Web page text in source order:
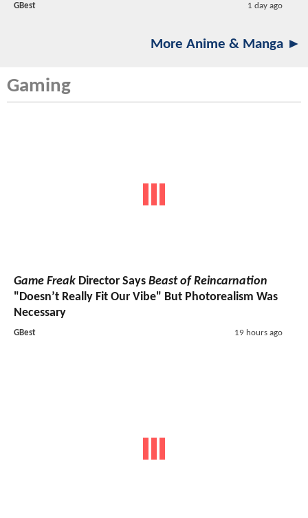
GBest 1 day ago
More Anime & Manga ►
Gaming
Game Freak Director Says Beast of Reincarnation
"Doesn’t Really Fit Our Vibe" But Photorealism Was
Necessary
GBest 19 hours ago